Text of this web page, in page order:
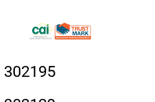
302195